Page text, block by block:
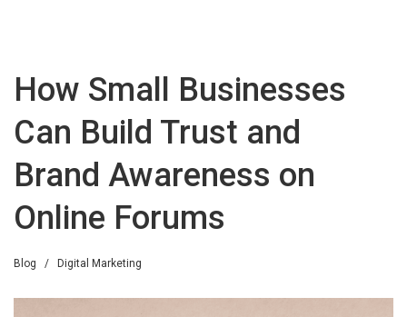
How Small Businesses
Can Build Trust and
Brand Awareness on
Online Forums
Blog / Digital Marketing